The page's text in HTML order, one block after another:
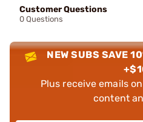
Customer Questions
0 Questions
NEW SUBS SAVE
Plus receive emails
content